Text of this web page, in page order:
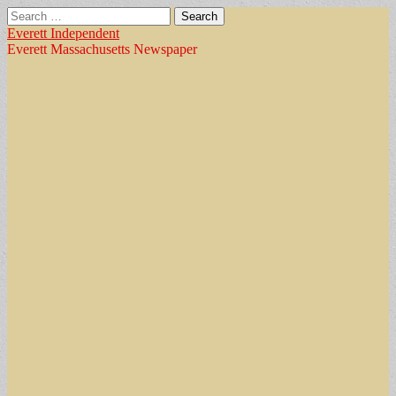
Search
for:
Everett Independent
Everett Massachusetts Newspaper